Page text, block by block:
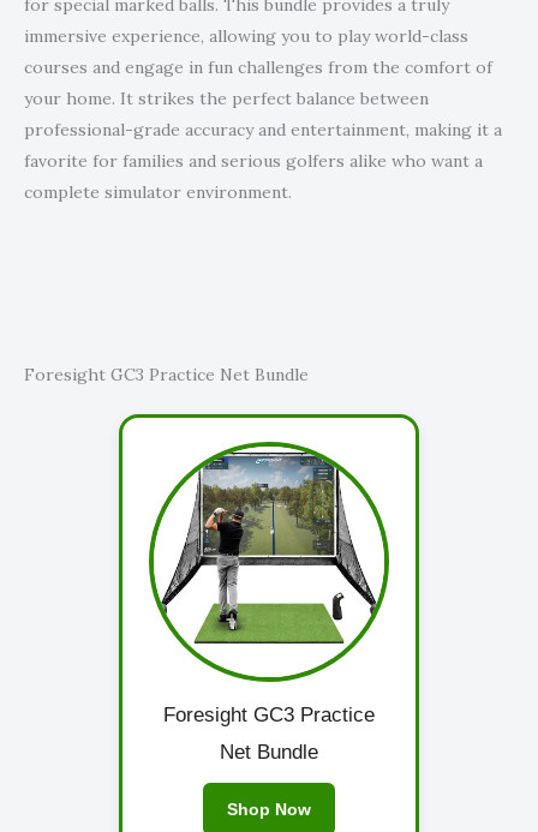
for special marked balls. This bundle provides a truly
immersive experience, allowing you to play world-class
courses and engage in fun challenges from the comfort of
your home. It strikes the perfect balance between
professional-grade accuracy and entertainment, making it a
favorite for families and serious golfers alike who want a
complete simulator environment.
Foresight GC3 Practice Net Bundle
Foresight GC3 Practice
Net Bundle
Shop Now